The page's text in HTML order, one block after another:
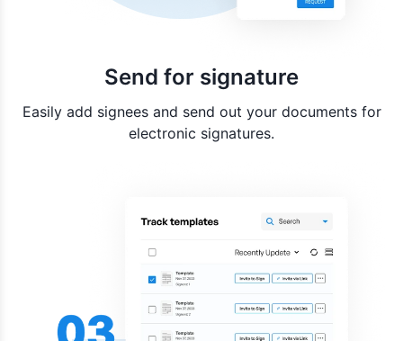
Send for signature
Easily add signees and send out your documents for
electronic signatures.